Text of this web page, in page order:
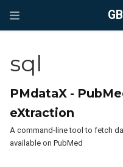
sql
PMdataX -
eXtraction
A command-line tool to fetch
available on PubMed